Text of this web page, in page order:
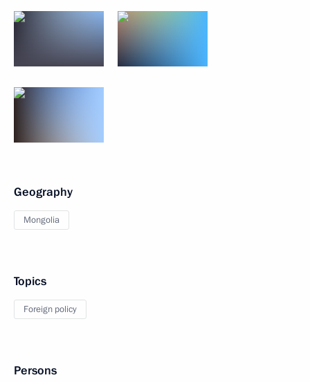
Geography
Mongolia
Topics
Foreign policy
Persons